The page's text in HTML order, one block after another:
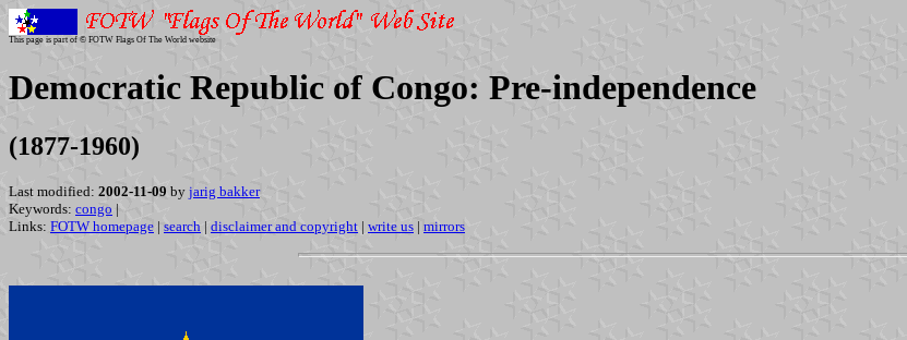
This page is part of © FOTW Flags Of The World website
Democratic Republic of Congo: Pre-independence
(1877-1960)
Last modified: 2002-11-09 by jarig bakker
Keywords: congo |
Links: FOTW homepage | search | disclaimer and copyright | write us | mirrors